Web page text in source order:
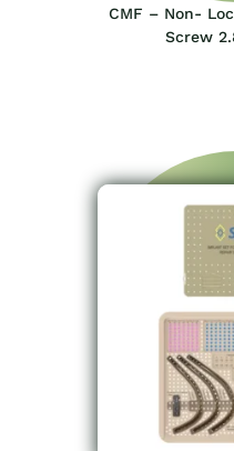
CMF – Non-
Screw